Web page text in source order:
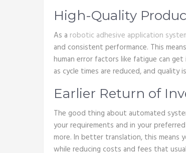
High-Quality
As a robotic adhesive application
and consistent performance. This
human error factors like fatigue can
as cycle times are reduced, and
Earlier Return of
The good thing about automated
your requirements and in your
more. In better translation, this means
while reducing costs and fees that